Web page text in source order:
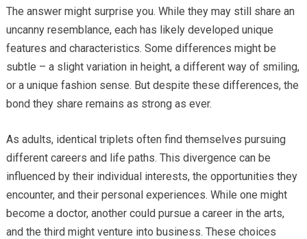
The answer might surprise you. While they may still share an
uncanny resemblance, each has likely developed unique
features and characteristics. Some differences might be
subtle – a slight variation in height, a different way of smiling,
or a unique fashion sense. But despite these differences, the
bond they share remains as strong as ever.
As adults, identical triplets often find themselves pursuing
different careers and life paths. This divergence can be
influenced by their individual interests, the opportunities they
encounter, and their personal experiences. While one might
become a doctor, another could pursue a career in the arts,
and the third might venture into business. These choices